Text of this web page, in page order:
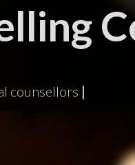
counsellors |